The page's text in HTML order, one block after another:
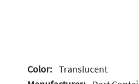
Color: Translucent